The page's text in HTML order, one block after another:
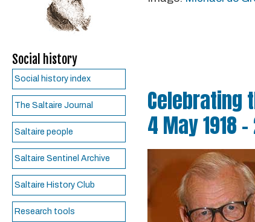
Social history
Social history index
The Saltaire Journal
Saltaire people
Saltaire Sentinel Archive
Saltaire History Club
Research tools
Celebrating
4 May 1918